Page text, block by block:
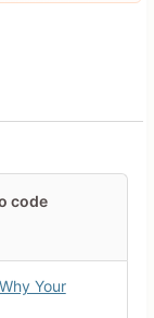
this deal or
code
Your